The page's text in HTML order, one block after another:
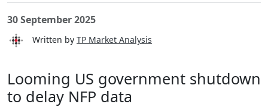
30 September 2025
Written by TP Market Analysis
Looming US government shutdown
to delay NFP data